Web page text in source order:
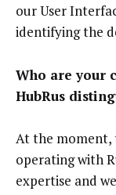
our User
identifying the
Who are your
HubRus
At the moment,
operating with
expertise and